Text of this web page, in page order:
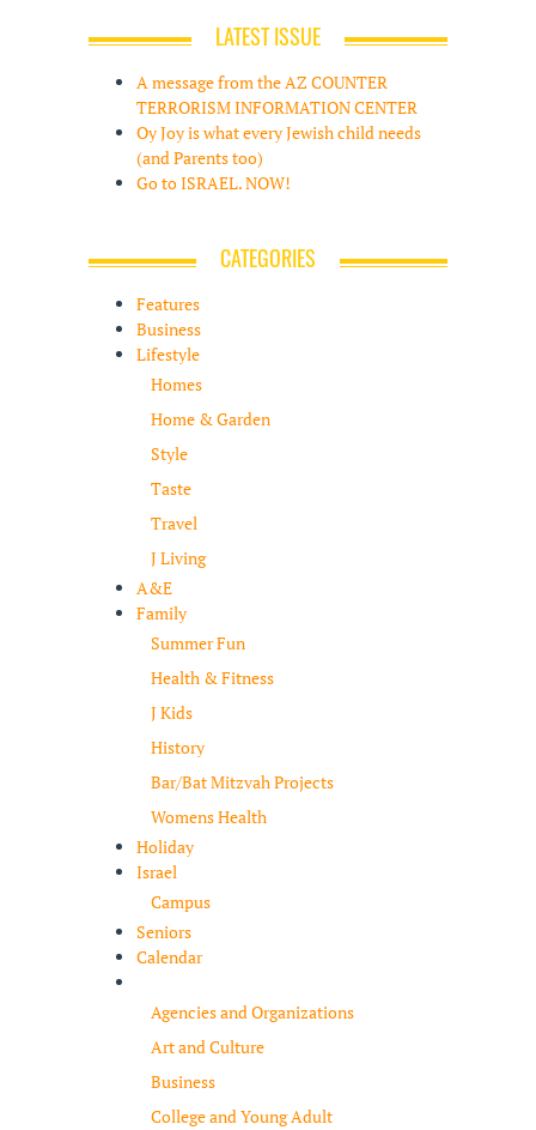
LATEST ISSUE
A message from the AZ COUNTER
TERRORISM INFORMATION CENTER
Oy Joy is what every Jewish child needs
(and Parents too)
Go to ISRAEL. NOW!
CATEGORIES
Features
Business
Lifestyle
Homes
Home & Garden
Style
Taste
Travel
J Living
A&E
Family
Summer Fun
Health & Fitness
J Kids
History
Bar/Bat Mitzvah Projects
Womens Health
Holiday
Israel
Campus
Seniors
Calendar
Agencies and Organizations
Art and Culture
Business
College and Young Adult